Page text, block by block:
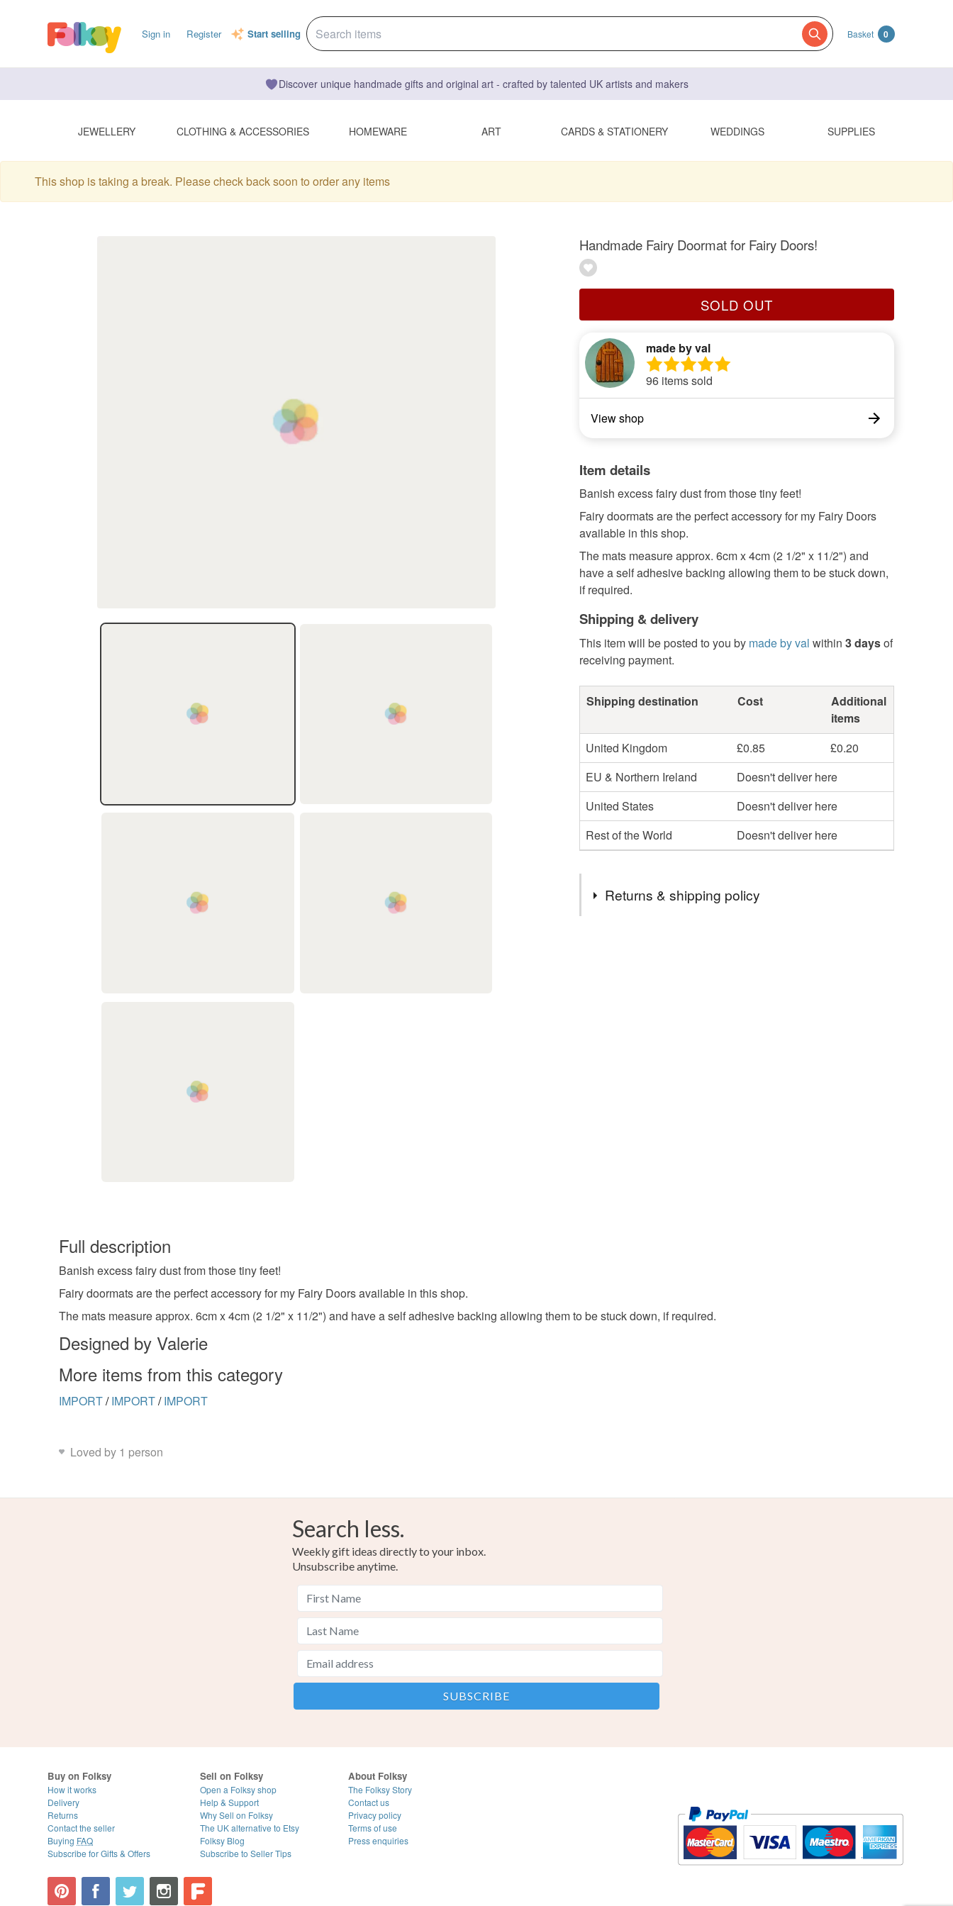
Sign in Register Start selling Basket 0
Discover unique handmade gifts and original art - crafted by talented UK artists and makers
JEWELLERY CLOTHING & ACCESSORIES HOMEWARE ART CARDS & STATIONERY WEDDINGS SUPPLIES
This shop is taking a break. Please check back soon to order any items
Handmade Fairy Doormat for Fairy Doors!
SOLD OUT
made by val
96 items sold
View shop
Item details
Banish excess fairy dust from those tiny feet!
Fairy doormats are the perfect accessory for my Fairy Doors
available in this shop.
The mats measure approx. 6cm x 4cm (2 1/2" x 11/2") and
have a self adhesive backing allowing them to be stuck down,
if required.
Shipping & delivery
This item will be posted to you by made by val within 3 daysof
receiving payment.
Shipping destination Cost
Additional
items
United Kingdom
£0.85
£0.20
EU & Northern Ireland
Doesn't deliver here
United States
Doesn't deliver here
Rest of the World
Doesn't deliver here
Returns & shipping policy
Full description
Banish excess fairy dust from those tiny feet!
Fairy doormats are the perfect accessory for my Fairy Doors available in this shop.
The mats measure approx. 6cm x 4cm (2 1/2" x 11/2") and have a self adhesive backing allowing them to be stuck down, if required.
Designed by Valerie
More items from this category
IMPORT/ IMPORT/ IMPORT
Loved by 1 person
Search less.
Weekly gift ideas directly to your inbox.
Unsubscribe anytime.
Buy on Folksy
How it works
Delivery
Returns
Contact the seller
Buying FAQ
Subscribe for Gifts & Offers
Sell on Folksy
Open a Folksy shop
Help & Support
Why Sell on Folksy
The UK alternative to Etsy
Folksy Blog
Subscribe to Seller Tips
About Folksy
The Folksy Story
Contact us
Privacy policy
Terms of use
Press enquiries